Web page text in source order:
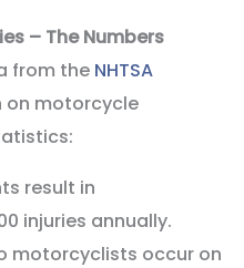
– The Numbers
from the NHTSA
on motorcycle
result in
injuries annually.
motorcyclists occur on